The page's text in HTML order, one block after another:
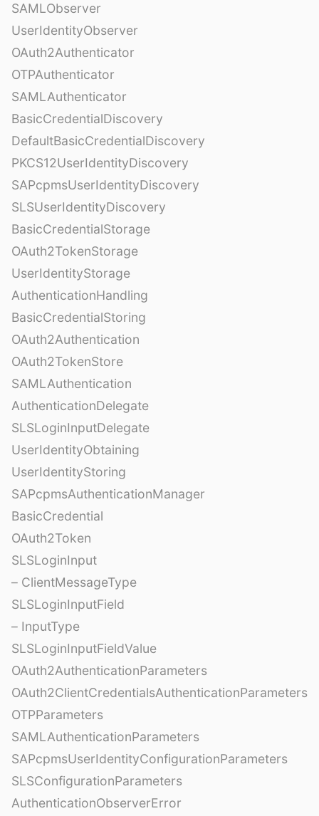
SAMLObserver
UserIdentityObserver
OAuth2Authenticator
OTPAuthenticator
SAMLAuthenticator
BasicCredentialDiscovery
DefaultBasicCredentialDiscovery
PKCS12UserIdentityDiscovery
SAPcpmsUserIdentityDiscovery
SLSUserIdentityDiscovery
BasicCredentialStorage
OAuth2TokenStorage
UserIdentityStorage
AuthenticationHandling
BasicCredentialStoring
OAuth2Authentication
OAuth2TokenStore
SAMLAuthentication
AuthenticationDelegate
SLSLoginInputDelegate
UserIdentityObtaining
UserIdentityStoring
SAPcpmsAuthenticationManager
BasicCredential
OAuth2Token
SLSLoginInput
– ClientMessageType
SLSLoginInputField
– InputType
SLSLoginInputFieldValue
OAuth2AuthenticationParameters
OAuth2ClientCredentialsAuthenticationParameters
OTPParameters
SAMLAuthenticationParameters
SAPcpmsUserIdentityConfigurationParameters
SLSConfigurationParameters
AuthenticationObserverError